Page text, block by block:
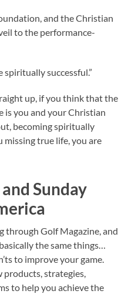
and the Christian
to the performance-
spiritually successful.”
up, if you think that the
is you and your Christian
becoming spiritually
missing true life, you are
Sunday
through Golf Magazine, and
the same things…
to improve your game.
products, strategies,
to help you achieve the